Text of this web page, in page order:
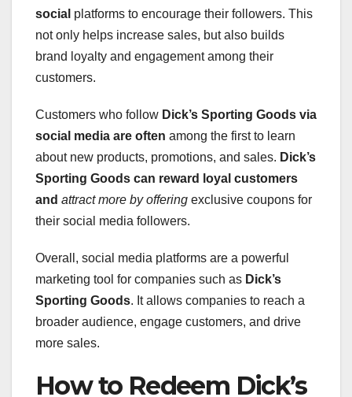
social platforms to encourage their followers. This
not only helps increase sales, but also builds
brand loyalty and engagement among their
customers.
Customers who follow Dick’s Sporting Goods via
social media are often among the first to learn
about new products, promotions, and sales. Dick’s
Sporting Goods can reward loyal customers
and attract more by offering exclusive coupons for
their social media followers.
Overall, social media platforms are a powerful
marketing tool for companies such as Dick’s
Sporting Goods. It allows companies to reach a
broader audience, engage customers, and drive
more sales.
How to Redeem Dick’s